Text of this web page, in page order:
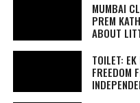
MUMBAI
PREM
ABOUT
TOILET:
FREEDOM